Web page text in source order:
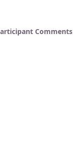
Comments